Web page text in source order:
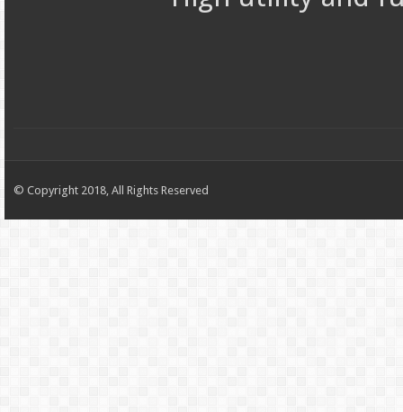
© Copyright 2018, All Rights Reserved